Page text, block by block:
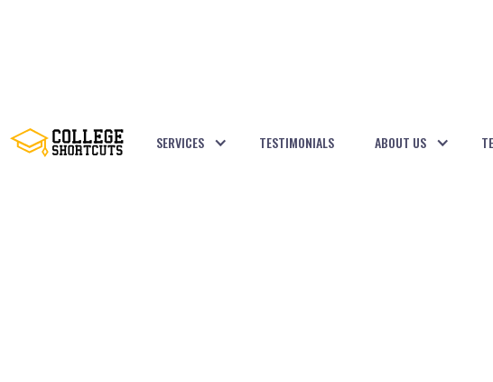
SERVICES TESTIMONIALS ABOUT US